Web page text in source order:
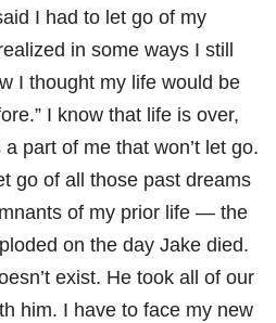
I had to let go of my
in some ways I still
I thought my life would be
I know that life is over,
a part of me that won’t let go.
go of all those past dreams
of my prior life — the
on the day Jake died.
exist. He took all of our
him. I have to face my new